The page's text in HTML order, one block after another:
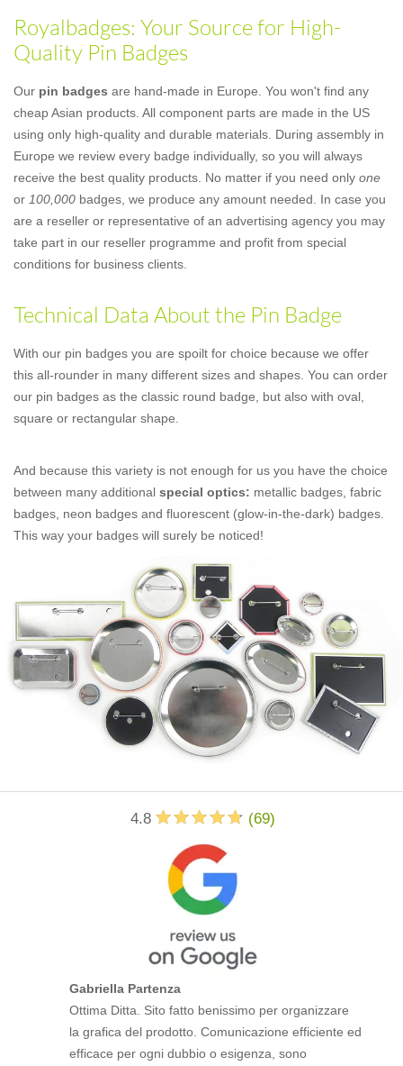
Royalbadges: Your Source for High-
Quality Pin Badges
Our pin badges are hand-made in Europe. You won't find any
cheap Asian products. All component parts are made in the US
using only high-quality and durable materials. During assembly in
Europe we review every badge individually, so you will always
receive the best quality products. No matter if you need only one
or 100,000 badges, we produce any amount needed. In case you
are a reseller or representative of an advertising agency you may
take part in our reseller programme and profit from special
conditions for business clients.
Technical Data About the Pin Badge
With our pin badges you are spoilt for choice because we offer
this all-rounder in many different sizes and shapes. You can order
our pin badges as the classic round badge, but also with oval,
square or rectangular shape.
And because this variety is not enough for us you have the choice
between many additional special optics: metallic badges, fabric
badges, neon badges and fluorescent (glow-in-the-dark) badges.
This way your badges will surely be noticed!
4.8 (69)
Gabriella Partenza
Ottima Ditta. Sito fatto benissimo per organizzare
la grafica del prodotto. Comunicazione efficiente ed
efficace per ogni dubbio o esigenza, sono